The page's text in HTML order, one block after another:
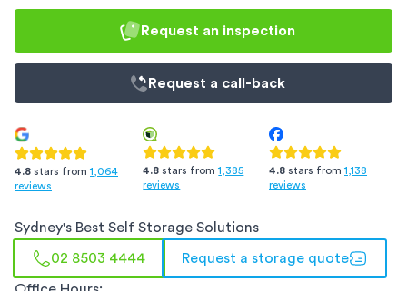
Request an inspection
Request a call-back
4.8 stars from 1,064
reviews
4.8 stars from 1,385
reviews
4.8 stars from 1,138
reviews
Sydney's Best Self Storage Solutions
02 8503 4444 Request a storage quote